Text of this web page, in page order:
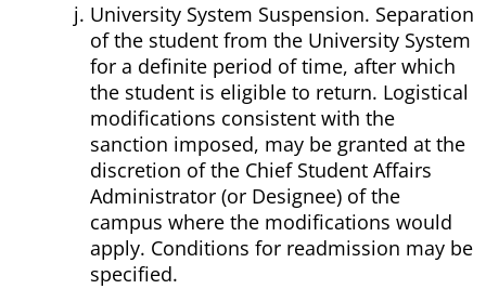
University System Suspension. Separation
of the student from the University System
for a definite period of time, after which
the student is eligible to return. Logistical
modifications consistent with the
sanction imposed, may be granted at the
discretion of the Chief Student Affairs
Administrator (or Designee) of the
campus where the modifications would
apply. Conditions for readmission may be
specified.